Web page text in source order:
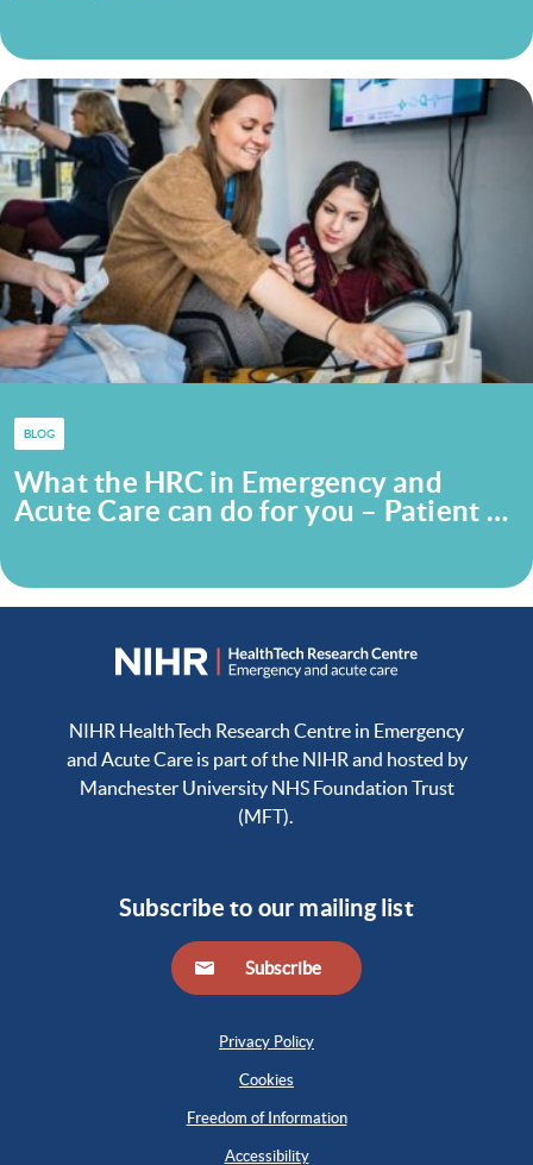
BLOG
What the HRC in Emergency and
Acute Care can do for you – Patient …
NIHR HealthTech Research Centre in Emergency
and Acute Care is part of the NIHR and hosted by
Manchester University NHS Foundation Trust
(MFT).
Subscribe to our mailing list
Subscribe
Privacy Policy
Cookies
Freedom of Information
Accessibility